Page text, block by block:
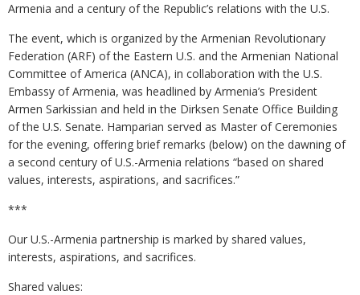
Armenia and a century of the Republic’s relations with the U.S.
The event, which is organized by the Armenian Revolutionary
Federation (ARF) of the Eastern U.S. and the Armenian National
Committee of America (ANCA), in collaboration with the U.S.
Embassy of Armenia, was headlined by Armenia’s President
Armen Sarkissian and held in the Dirksen Senate Office Building
of the U.S. Senate. Hamparian served as Master of Ceremonies
for the evening, offering brief remarks (below) on the dawning of
a second century of U.S.-Armenia relations “based on shared
values, interests, aspirations, and sacrifices.”
***
Our U.S.-Armenia partnership is marked by shared values,
interests, aspirations, and sacrifices.
Shared values: